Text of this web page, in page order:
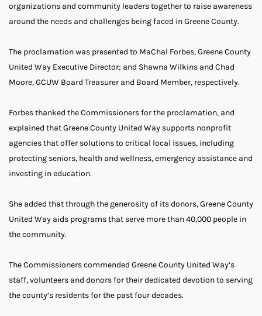
organizations and community leaders together to raise awareness
around the needs and challenges being faced in Greene County.
The proclamation was presented to MaChal Forbes, Greene County
United Way Executive Director; and Shawna Wilkins and Chad
Moore, GCUW Board Treasurer and Board Member, respectively.
Forbes thanked the Commissioners for the proclamation, and
explained that Greene County United Way supports nonprofit
agencies that offer solutions to critical local issues, including
protecting seniors, health and wellness, emergency assistance and
investing in education.
She added that through the generosity of its donors, Greene County
United Way aids programs that serve more than 40,000 people in
the community.
The Commissioners commended Greene County United Way’s
staff, volunteers and donors for their dedicated devotion to serving
the county’s residents for the past four decades.